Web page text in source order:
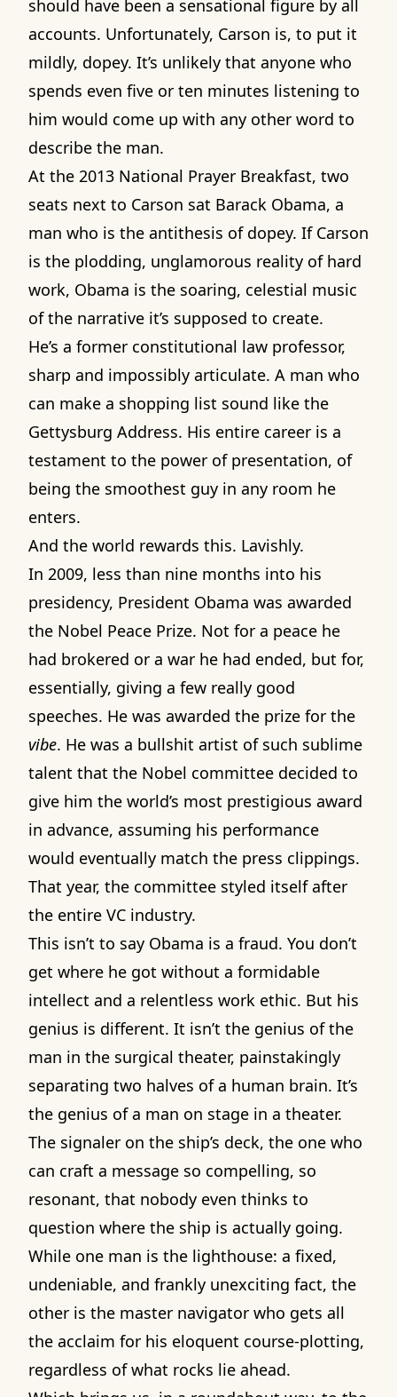
should have been a sensational figure by all
accounts. Unfortunately, Carson is, to put it
mildly, dopey. It’s unlikely that anyone who
spends even five or ten minutes listening to
him would come up with any other word to
describe the man.
At the 2013 National Prayer Breakfast, two
seats next to Carson sat Barack Obama, a
man who is the antithesis of dopey. If Carson
is the plodding, unglamorous reality of hard
work, Obama is the soaring, celestial music
of the narrative it’s supposed to create.
He’s a former constitutional law professor,
sharp and impossibly articulate. A man who
can make a shopping list sound like the
Gettysburg Address. His entire career is a
testament to the power of presentation, of
being the smoothest guy in any room he
enters.
And the world rewards this. Lavishly.
In 2009, less than nine months into his
presidency, President Obama was awarded
the Nobel Peace Prize. Not for a peace he
had brokered or a war he had ended, but for,
essentially, giving a few really good
speeches. He was awarded the prize for the
vibe. He was a bullshit artist of such sublime
talent that the Nobel committee decided to
give him the world’s most prestigious award
in advance, assuming his performance
would eventually match the press clippings.
That year, the committee styled itself after
the entire VC industry.
This isn’t to say Obama is a fraud. You don’t
get where he got without a formidable
intellect and a relentless work ethic. But his
genius is different. It isn’t the genius of the
man in the surgical theater, painstakingly
separating two halves of a human brain. It’s
the genius of a man on stage in a theater.
The signaler on the ship’s deck, the one who
can craft a message so compelling, so
resonant, that nobody even thinks to
question where the ship is actually going.
While one man is the lighthouse: a fixed,
undeniable, and frankly unexciting fact, the
other is the master navigator who gets all
the acclaim for his eloquent course-plotting,
regardless of what rocks lie ahead.